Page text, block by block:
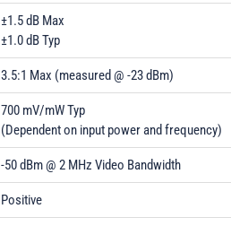
±1.5 dB Max
±1.0 dB Typ
3.5:1 Max (measured @ -23 dBm)
700 mV/mW Typ
(Dependent on input power and frequency)
-50 dBm @ 2 MHz Video Bandwidth
Positive